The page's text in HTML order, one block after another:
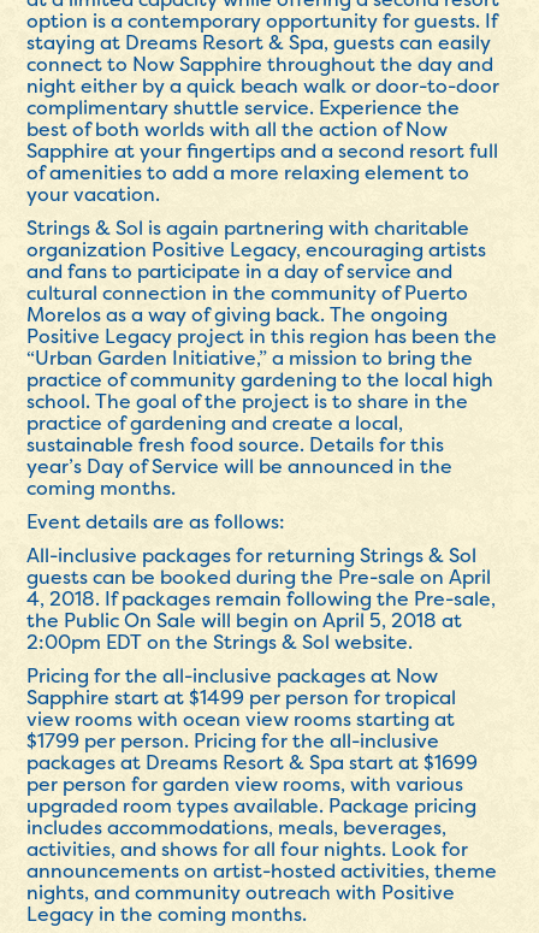
option is a contemporary opportunity for guests. If
staying at Dreams Resort & Spa, guests can easily
connect to Now Sapphire throughout the day and
night either by a quick beach walk or door-to-door
complimentary shuttle service. Experience the
best of both worlds with all the action of Now
Sapphire at your fingertips and a second resort full
of amenities to add a more relaxing element to
your vacation.
Strings & Sol is again partnering with charitable
organization Positive Legacy, encouraging artists
and fans to participate in a day of service and
cultural connection in the community of Puerto
Morelos as a way of giving back. The ongoing
Positive Legacy project in this region has been the
“Urban Garden Initiative,” a mission to bring the
practice of community gardening to the local high
school. The goal of the project is to share in the
practice of gardening and create a local,
sustainable fresh food source. Details for this
year’s Day of Service will be announced in the
coming months.
Event details are as follows:
All-inclusive packages for returning Strings & Sol
guests can be booked during the Pre-sale onApril
4, 2018. If packages remain following the Pre-sale,
the Public On Sale will begin onApril 5, 2018 at
2:00pm EDTon the Strings & Sol website.
Pricing for the all-inclusive packages at Now
Sapphire start at $1499 per person for tropical
view rooms with ocean view rooms starting at
$1799 per person. Pricing for the all-inclusive
packages at Dreams Resort & Spa start at $1699
per person for garden view rooms, with various
upgraded room types available. Package pricing
includes accommodations, meals, beverages,
activities, and shows for all four nights. Look for
announcements on artist-hosted activities, theme
nights, and community outreach with Positive
Legacy in the coming months.